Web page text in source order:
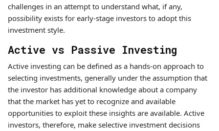
challenges in an attempt to understand what, if any,
possibility exists for early-stage investors to adopt this
investment style.
Active vs Passive Investing
Active investing can be defined as a hands-on approach to
selecting investments, generally under the assumption that
the investor has additional knowledge about a company
that the market has yet to recognize and available
opportunities to exploit these insights are available. Active
investors, therefore, make selective investment decisions